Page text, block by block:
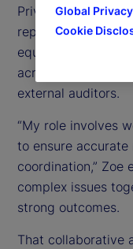
Private Equity
reporting and
equity clients by
across financial
external auditors.
“My role involves
to ensure
coordination,” Zoe
complex issues
strong outcomes.
That collaborative
Global
Cookie